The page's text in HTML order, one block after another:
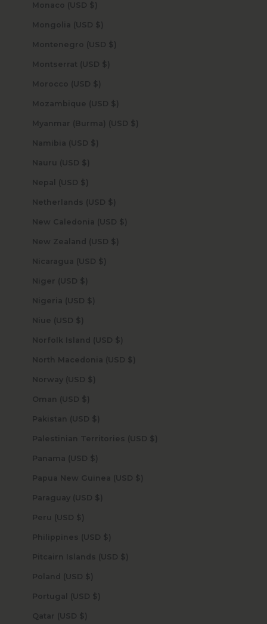
Monaco (USD $)
Mongolia (USD $)
Montenegro (USD $)
Montserrat (USD $)
Morocco (USD $)
Mozambique (USD $)
Myanmar (Burma) (USD $)
Namibia (USD $)
Nauru (USD $)
Nepal (USD $)
Netherlands (USD $)
New Caledonia (USD $)
New Zealand (USD $)
Nicaragua (USD $)
Niger (USD $)
Nigeria (USD $)
Niue (USD $)
Norfolk Island (USD $)
North Macedonia (USD $)
Norway (USD $)
Oman (USD $)
Pakistan (USD $)
Palestinian Territories (USD $)
Panama (USD $)
Papua New Guinea (USD $)
Paraguay (USD $)
Peru (USD $)
Philippines (USD $)
Pitcairn Islands (USD $)
Poland (USD $)
Portugal (USD $)
Qatar (USD $)